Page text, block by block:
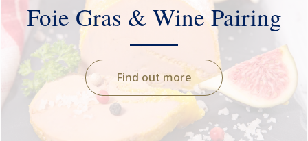
Foie Gras & Wine Pairing
Find out more